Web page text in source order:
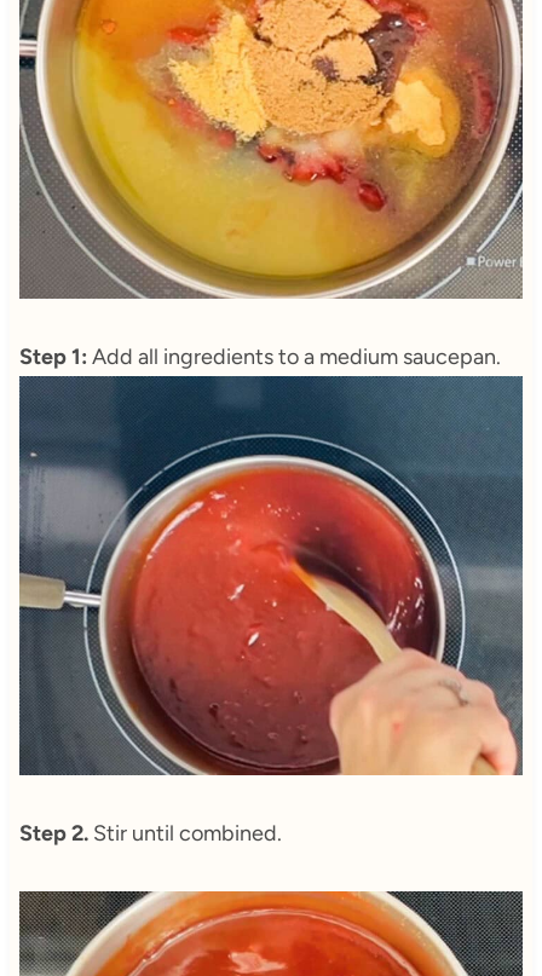
Step 1: Add all ingredients to a medium saucepan.
Step 2.Stir until combined.